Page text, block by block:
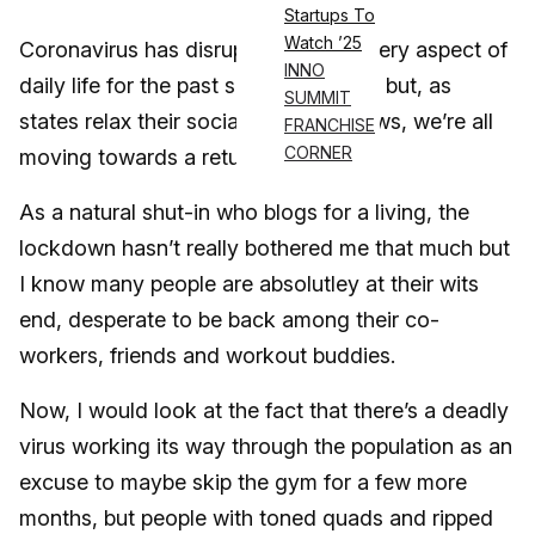
Startups To
Watch ’25
INNO
SUMMIT
FRANCHISE
CORNER
Coronavirus has disrupted almost every aspect of
daily life for the past several months, but, as
states relax their social distancing laws, we’re all
moving towards a return to normal.
As a natural shut-in who blogs for a living, the
lockdown hasn’t really bothered me that much but
I know many people are absolutley at their wits
end, desperate to be back among their co-
workers, friends and workout buddies.
Now, I would look at the fact that there’s a deadly
virus working its way through the population as an
excuse to maybe skip the gym for a few more
months, but people with toned quads and ripped